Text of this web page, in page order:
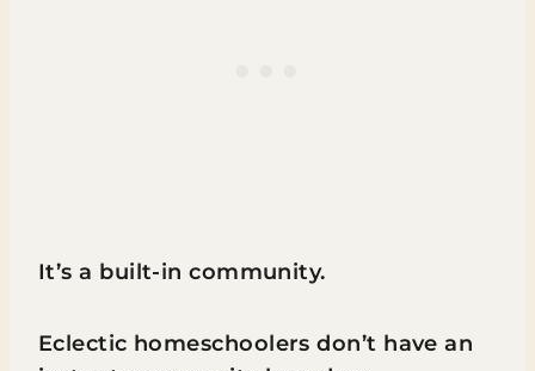
It’s a built-in community.
Eclectic homeschoolers don’t have an